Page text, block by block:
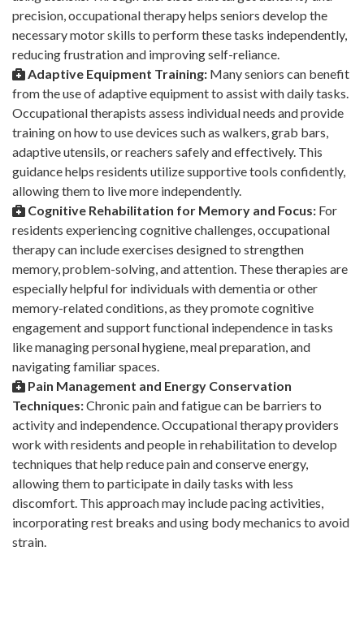
precision, occupational therapy helps seniors develop the
necessary motor skills to perform these tasks independently,
reducing frustration and improving self-reliance.
Adaptive Equipment Training: Many seniors can benefit
from the use of adaptive equipment to assist with daily tasks.
Occupational therapists assess individual needs and provide
training on how to use devices such as walkers, grab bars,
adaptive utensils, or reachers safely and effectively. This
guidance helps residents utilize supportive tools confidently,
allowing them to live more independently.
Cognitive Rehabilitation for Memory and Focus: For
residents experiencing cognitive challenges, occupational
therapy can include exercises designed to strengthen
memory, problem-solving, and attention. These therapies are
especially helpful for individuals with dementia or other
memory-related conditions, as they promote cognitive
engagement and support functional independence in tasks
like managing personal hygiene, meal preparation, and
navigating familiar spaces.
Pain Management and Energy Conservation
Techniques:Chronic pain and fatigue can be barriers to
activity and independence. Occupational therapy providers
work with residents and people in rehabilitation to develop
techniques that help reduce pain and conserve energy,
allowing them to participate in daily tasks with less
discomfort. This approach may include pacing activities,
incorporating rest breaks and using body mechanics to avoid
strain.